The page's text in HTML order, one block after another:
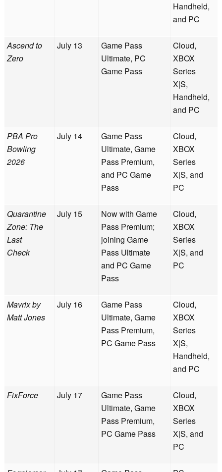
Handheld,
and PC
Ascend to
Zero
July 13
Game Pass
Ultimate, PC
Game Pass
Cloud,
XBOX
Series
X|S,
Handheld,
and PC
PBA Pro
Bowling
2026
July 14
Game Pass
Ultimate, Game
Pass Premium,
and PC Game
Pass
Cloud,
XBOX
Series
X|S, and
PC
Quarantine
Zone: The
Last
Check
July 15
Now with Game
Pass Premium;
joining Game
Pass Ultimate
and PC Game
Pass
Cloud,
XBOX
Series
X|S, and
PC
Mavrix by
Matt Jones
July 16
Game Pass
Ultimate, Game
Pass Premium,
PC Game Pass
Cloud,
XBOX
Series
X|S,
Handheld,
and PC
FixForce July 17
Game Pass
Ultimate, Game
Pass Premium,
PC Game Pass
Cloud,
XBOX
Series
X|S, and
PC